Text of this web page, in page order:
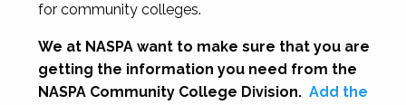
for community colleges.
We at NASPA want to make sure that you are
getting the information you need from the
NASPA Community College Division. Add the